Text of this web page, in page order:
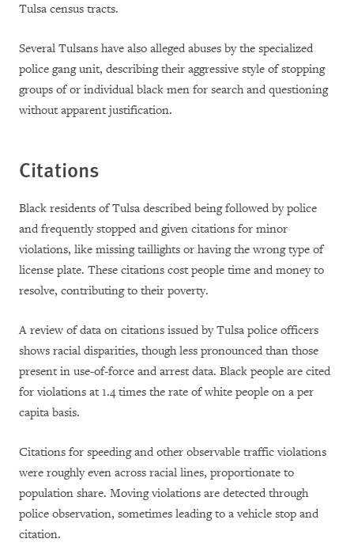
Tulsa census tracts.
Several Tulsans have also alleged abuses by the specialized
police gang unit, describing their aggressive style of stopping
groups of or individual black men for search and questioning
without apparent justification.
Citations
Black residents of Tulsa described being followed by police
and frequently stopped and given citations for minor
violations, like missing taillights or having the wrong type of
license plate. These citations cost people time and money to
resolve, contributing to their poverty.
A review of data on citations issued by Tulsa police officers
shows racial disparities, though less pronounced than those
present in use-of-force and arrest data. Black people are cited
for violations at 1.4 times the rate of white people on a per
capita basis.
Citations for speeding and other observable traffic violations
were roughly even across racial lines, proportionate to
population share. Moving violations are detected through
police observation, sometimes leading to a vehicle stop and
citation.